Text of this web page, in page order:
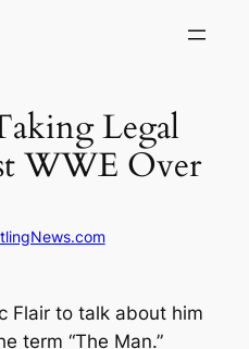
Legal
WWE Over
Flair to talk about him
term “The Man.”